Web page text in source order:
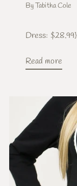
By Tabitha Cole
Dress:
Read more